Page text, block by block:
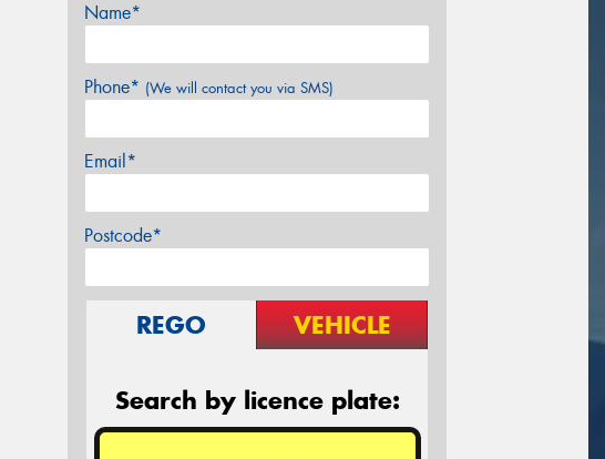
Name*
Phone* (We will contact you via SMS)
Email*
Postcode*
REGO VEHICLE
Search by licence plate: